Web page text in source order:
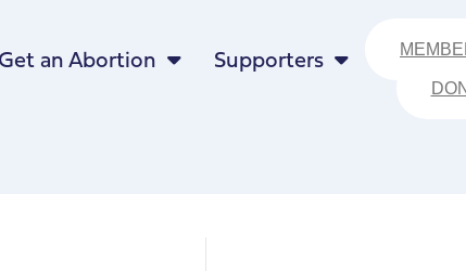
Get an Abortion Supporters